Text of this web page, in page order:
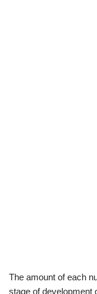
The amount of each
stage of development